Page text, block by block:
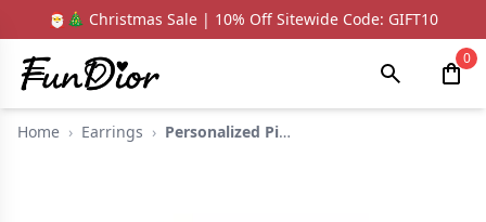
🎅🎄 Christmas Sale | 10% Off Sitewide Code: GIFT10
0
Home › Earrings › Personalized Picture...